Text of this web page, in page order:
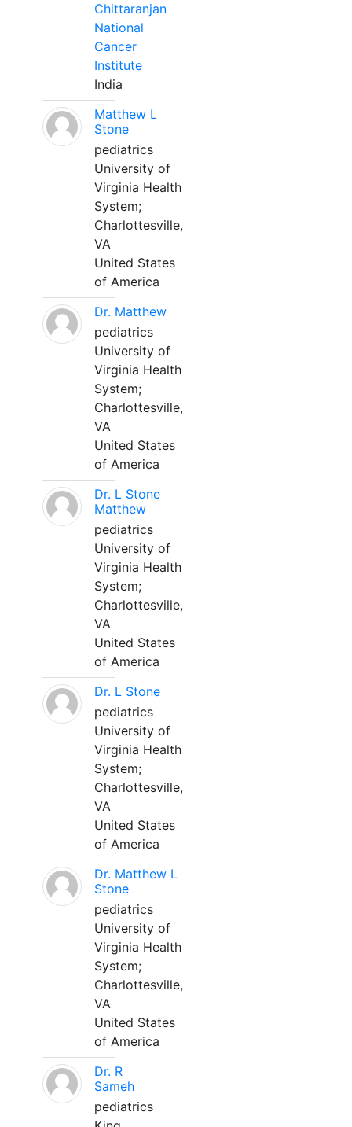
Chittaranjan
National
Cancer
Institute
India
Matthew L
Stone
pediatrics
University of
Virginia Health
System;
Charlottesville,
VA
United States
of America
Dr. Matthew
pediatrics
University of
Virginia Health
System;
Charlottesville,
VA
United States
of America
Dr. L Stone
Matthew
pediatrics
University of
Virginia Health
System;
Charlottesville,
VA
United States
of America
Dr. L Stone
pediatrics
University of
Virginia Health
System;
Charlottesville,
VA
United States
of America
Dr. Matthew L
Stone
pediatrics
University of
Virginia Health
System;
Charlottesville,
VA
United States
of America
Dr. R
Sameh
pediatrics